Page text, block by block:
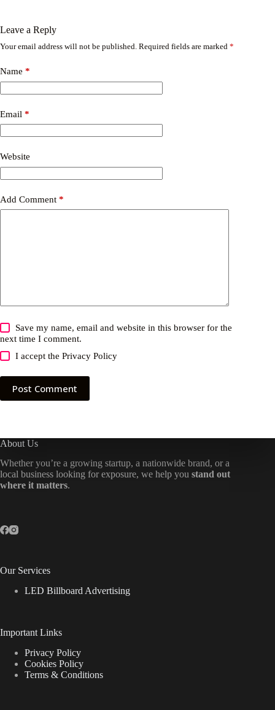
Leave a Reply
Your email address will not be published. Required fields are marked *
Name *
Email *
Website
Add Comment *
Save my name, email and website in this browser for the
next time I comment.
I accept thePrivacy Policy
Post Comment
About Us
Whether you’re a growing startup, a nationwide brand, or a
local business looking for exposure, we help you stand out
where it matters.
Our Services
LED Billboard Advertising
Important Links
Privacy Policy
Cookies Policy
Terms & Conditions